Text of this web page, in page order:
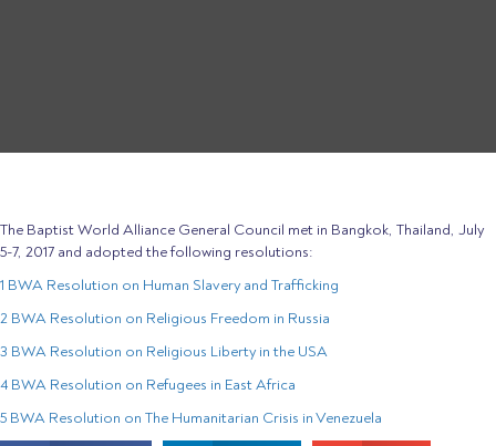
The Baptist World Alliance General Council met in Bangkok, Thailand, July
5-7, 2017 and adopted the following resolutions:
1 BWA Resolution on Human Slavery and Trafficking
2 BWA Resolution on Religious Freedom in Russia
3 BWA Resolution on Religious Liberty in the USA
4 BWA Resolution on Refugees in East Africa
5 BWA Resolution on The Humanitarian Crisis in Venezuela